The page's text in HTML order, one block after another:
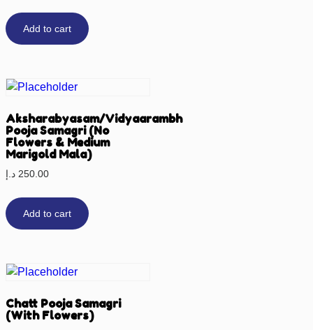
Add to cart
Aksharabyasam/Vidyaarambh
Pooja Samagri (No
Flowers & Medium
Marigold Mala)
250.00 د.إ
Add to cart
Chatt Pooja Samagri
(With Flowers)